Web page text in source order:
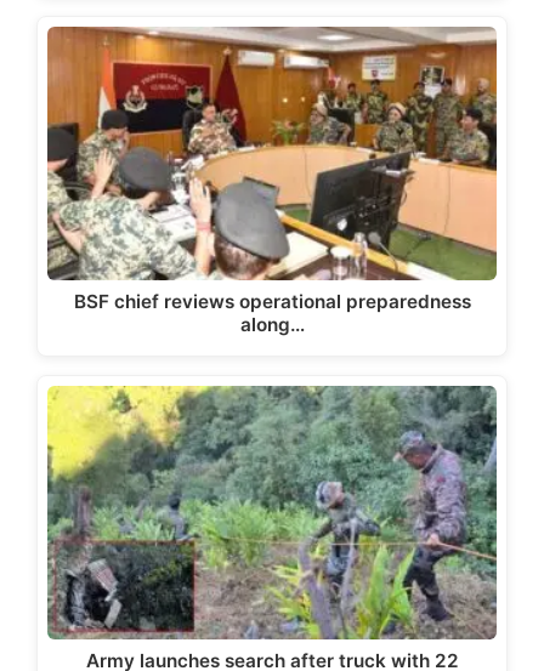
BSF chief reviews operational preparedness
along…
Army launches search after truck with 22